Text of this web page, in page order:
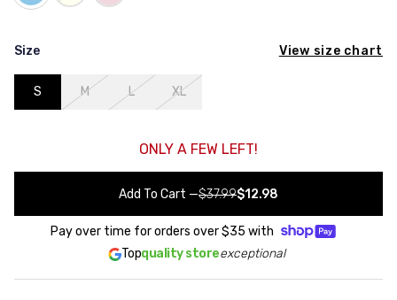
Size View size chart
S M L XL
ONLY A FEW LEFT!
Add To Cart —$37.99$12.98
Pay over time for orders over$35 with
Topquality storeexceptional